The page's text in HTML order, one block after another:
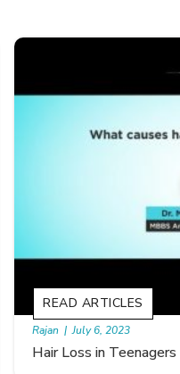
Types of Hair Loss |
READ ARTICLES
By Skin & Hair Academy